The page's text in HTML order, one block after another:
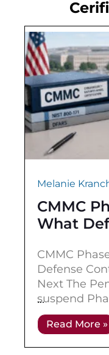
CMMC
What
Next
Melanie
CMMC
Defense
Next The
suspend
Certification
Read More »